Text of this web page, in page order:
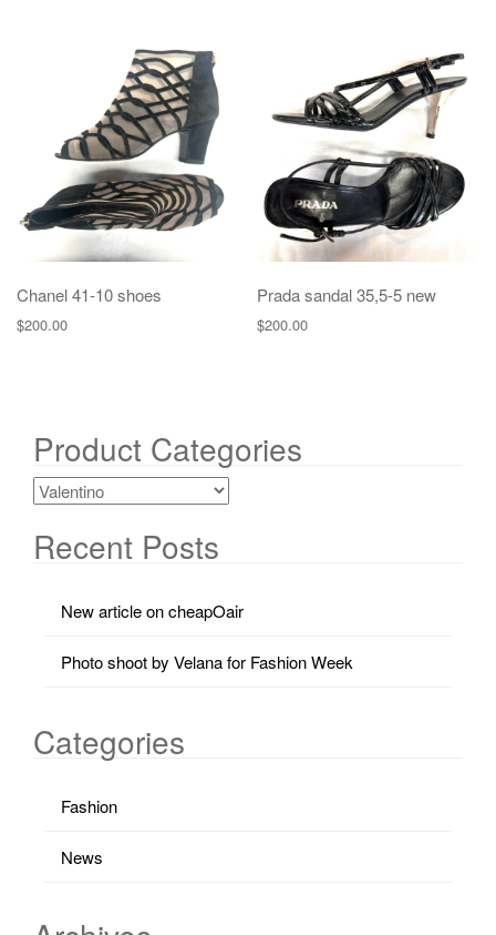
Chanel 41-10 shoes
$200.00
Prada sandal 35,5-5 new
$200.00
Product Categories
Recent Posts
New article on cheapOair
Photo shoot by Velana for Fashion Week
Categories
Fashion
News